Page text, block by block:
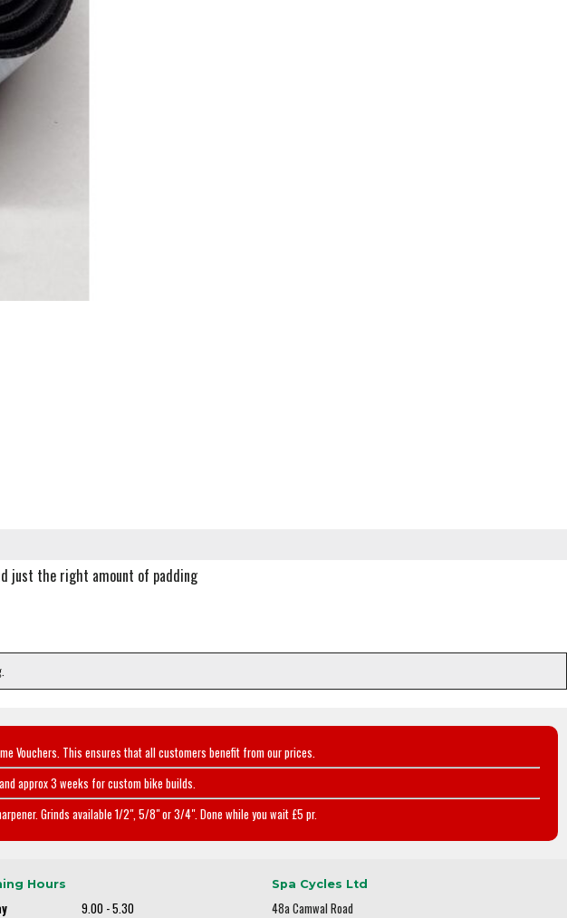
just the right amount of padding
Vouchers. This ensures that all customers benefit from our prices.
approx 3 weeks for custom bike builds.
Grinds available 1/2", 5/8" or 3/4". Done while you wait £5 pr.
Hours
9.00 - 5.30
Spa Cycles Ltd
48a Camwal Road